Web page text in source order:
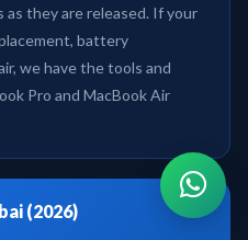
as they are released. If your
battery
we have the tools and
Pro and MacBook Air
(2026)